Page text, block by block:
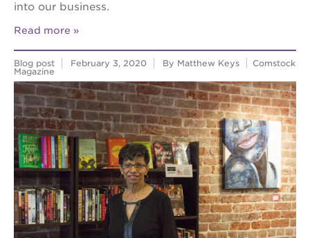
into our business.
Read more
Blog post February 3, 2020 By Matthew Keys
Comstock
Magazine